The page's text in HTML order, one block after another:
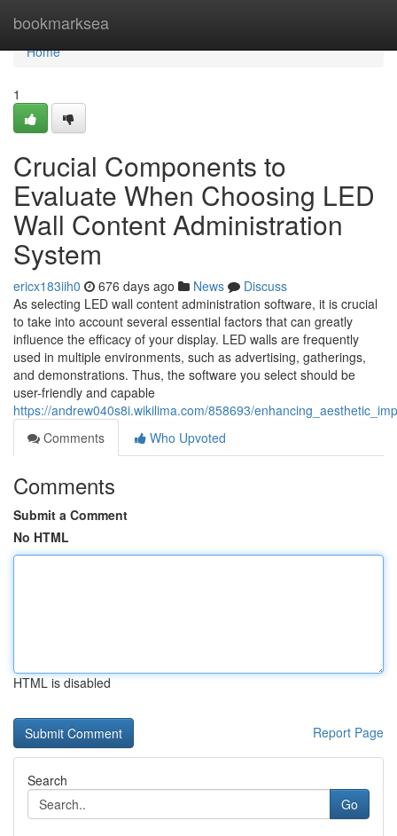
bookmarksea
Home
Home
1
Crucial Components to
Evaluate When Choosing LED
Wall Content Administration
System
ericx183iih0 676 days ago News
Discuss
As selecting LED wall content administration software, it is crucial
to take into account several essential factors that can greatly
influence the efficacy of your display. LED walls are frequently
used in multiple environments, such as advertising, gatherings,
and demonstrations. Thus, the software you select should be
user-friendly and capable
https://andrew040s8i.wikilima.com/858693/
Comments
Who Upvoted
Comments
Submit a Comment
No HTML
HTML is disabled
Report Page
Search
Go